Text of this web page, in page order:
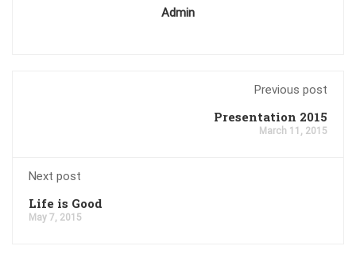
Admin
Previous post
Presentation 2015
March 11, 2015
Next post
Life is Good
May 7, 2015